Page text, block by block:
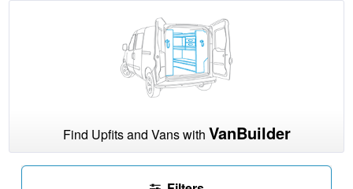
Find Upfits and Vans with VanBuilder